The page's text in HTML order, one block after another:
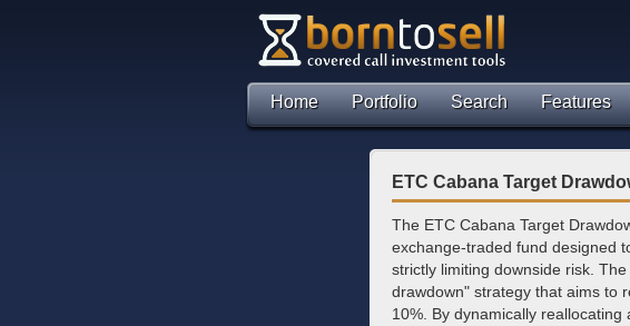
Home Portfolio Search Features
ETC Cabana Target
The ETC Cabana Target
exchange-traded fund designed
strictly limiting downside risk.
drawdown" strategy that aims to
10%. By dynamically